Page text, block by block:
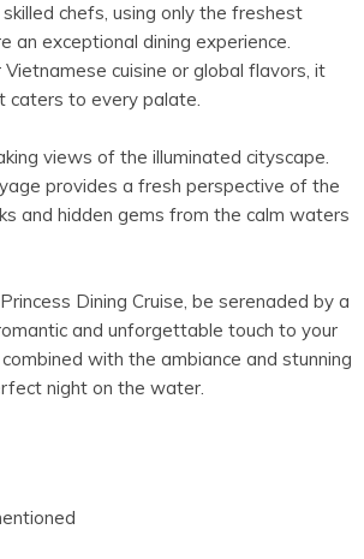
chefs, using only the freshest
an exceptional dining experience.
cuisine or global flavors, it
caters to every palate.
views of the illuminated cityscape.
provides a fresh perspective of the
and hidden gems from the calm waters
Dining Cruise, be serenaded by a
and unforgettable touch to your
with the ambiance and stunning
night on the water.